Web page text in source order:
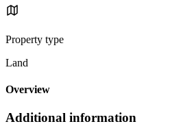
Property type
Land
Overview
Additional information